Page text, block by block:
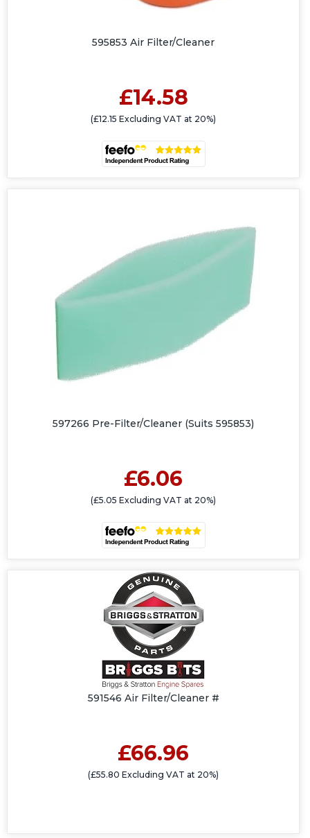
595853 Air Filter/Cleaner
£14.58
(£12.15 Excluding VAT at 20%)
597266 Pre-Filter/Cleaner (Suits 595853)
£6.06
(£5.05 Excluding VAT at 20%)
591546 Air Filter/Cleaner #
£66.96
(£55.80 Excluding VAT at 20%)